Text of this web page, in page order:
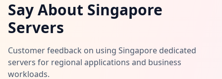
Say About Singapore
Servers
Customer feedback on using Singapore dedicated
servers for regional applications and business
workloads.